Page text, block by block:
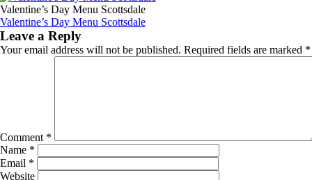
Valentine’s Day Menu Scottsdale
Post
navigation
Valentine’s Day Menu Scottsdale
Leave a Reply
Your email address will not be published. Required fields are marked *
Comment *
Name *
Email *
Website